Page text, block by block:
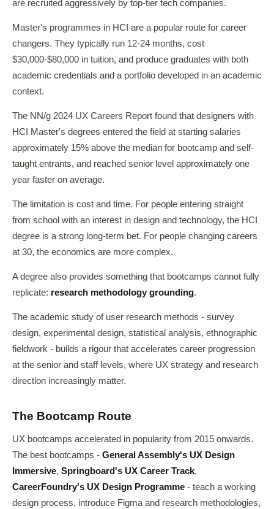
are recruited aggressively by top-tier tech companies.
Master's programmes in HCI are a popular route for career
changers. They typically run 12-24 months, cost
$30,000-$80,000 in tuition, and produce graduates with both
academic credentials and a portfolio developed in an academic
context.
The NN/g 2024 UX Careers Report found that designers with
HCI Master's degrees entered the field at starting salaries
approximately 15% above the median for bootcamp and self-
taught entrants, and reached senior level approximately one
year faster on average.
The limitation is cost and time. For people entering straight
from school with an interest in design and technology, the HCI
degree is a strong long-term bet. For people changing careers
at 30, the economics are more complex.
A degree also provides something that bootcamps cannot fully
replicate: research methodology grounding.
The academic study of user research methods - survey
design, experimental design, statistical analysis, ethnographic
fieldwork - builds a rigour that accelerates career progression
at the senior and staff levels, where UX strategy and research
direction increasingly matter.
The Bootcamp Route
UX bootcamps accelerated in popularity from 2015 onwards.
The best bootcamps - General Assembly's UX Design
Immersive, Springboard's UX Career Track,
CareerFoundry's UX Design Programme - teach a working
design process, introduce Figma and research methodologies,